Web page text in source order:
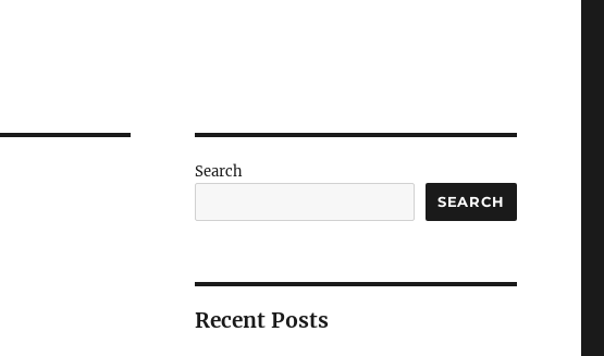
Search
SEARCH
Recent Posts